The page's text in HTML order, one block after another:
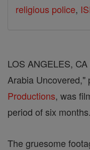
religious police,
LOS ANGELES,
Arabia Uncovered,"
Productions, was
period of six months.
The gruesome